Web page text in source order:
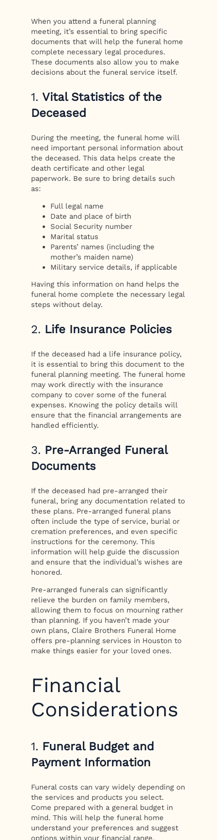
When you attend a funeral planning
meeting, it’s essential to bring specific
documents that will help the funeral home
complete necessary legal procedures.
These documents also allow you to make
decisions about the funeral service itself.
1.Vital Statistics of the
Deceased
During the meeting, the funeral home will
need important personal information about
the deceased. This data helps create the
death certificate and other legal
paperwork. Be sure to bring details such
as:
Full legal name
Date and place of birth
Social Security number
Marital status
Parents’ names (including the
mother’s maiden name)
Military service details, if applicable
Having this information on hand helps the
funeral home complete the necessary legal
steps without delay.
2. Life Insurance Policies
If the deceased had a life insurance policy,
it is essential to bring this document to the
funeral planning meeting. The funeral home
may work directly with the insurance
company to cover some of the funeral
expenses. Knowing the policy details will
ensure that the financial arrangements are
handled efficiently.
3. Pre-Arranged Funeral
Documents
If the deceased had pre-arranged their
funeral, bring any documentation related to
these plans. Pre-arranged funeral plans
often include the type of service, burial or
cremation preferences, and even specific
instructions for the ceremony. This
information will help guide the discussion
and ensure that the individual’s wishes are
honored.
Pre-arranged funerals can significantly
relieve the burden on family members,
allowing them to focus on mourning rather
than planning. If you haven’t made your
own plans, Claire Brothers Funeral Home
offers pre-planning services in Houston to
make things easier for your loved ones.
Financial
Considerations
1. Funeral Budget and
Payment Information
Funeral costs can vary widely depending on
the services and products you select.
Come prepared with a general budget in
mind. This will help the funeral home
understand your preferences and suggest
options within your financial range.